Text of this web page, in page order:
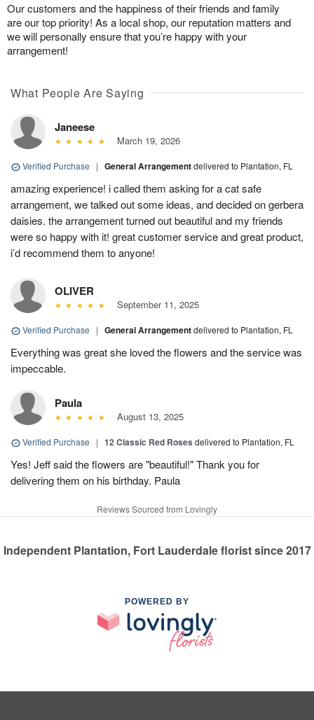
Our customers and the happiness of their friends and family
are our top priority! As a local shop, our reputation matters and
we will personally ensure that you’re happy with your
arrangement!
What People Are Saying
Janeese
March 19, 2026
Verified Purchase | General Arrangementdelivered to Plantation, FL
amazing experience! i called them asking for a cat safe
arrangement, we talked out some ideas, and decided on gerbera
daisies. the arrangement turned out beautiful and my friends
were so happy with it! great customer service and great product,
i’d recommend them to anyone!
OLIVER
September 11, 2025
Verified Purchase | General Arrangementdelivered to Plantation, FL
Everything was great she loved the flowers and the service was
impeccable.
Paula
August 13, 2025
Verified Purchase | 12 Classic Red Roses delivered to Plantation, FL
Yes! Jeff said the flowers are "beautiful!" Thank you for
delivering them on his birthday. Paula
Reviews Sourced from Lovingly
Independent Plantation, Fort Lauderdale florist since 2017
POWERED BY